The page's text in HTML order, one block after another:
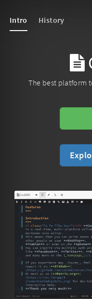
Intro History
The best platform